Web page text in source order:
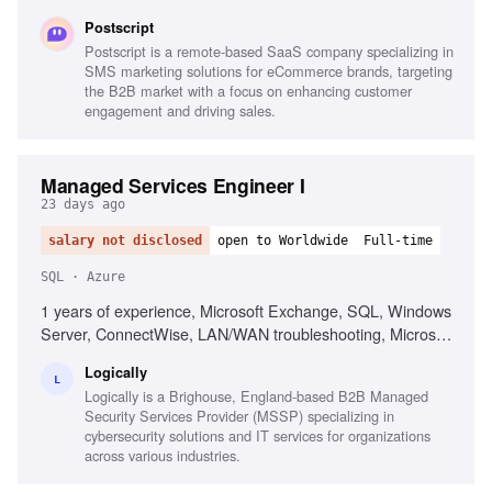
Postscript
Postscript is a remote-based SaaS company specializing in
SMS marketing solutions for eCommerce brands, targeting
the B2B market with a focus on enhancing customer
engagement and driving sales.
Managed Services Engineer I
23 days ago
salary not disclosed open to Worldwide Full-time
SQL · Azure
1 years of experience, Microsoft Exchange, SQL, Windows
Server, ConnectWise, LAN/WAN troubleshooting, Microsoft
organization skills, Strong interpersonal skills
L Logically
Logically is a Brighouse, England-based B2B Managed
Security Services Provider (MSSP) specializing in
cybersecurity solutions and IT services for organizations
across various industries.